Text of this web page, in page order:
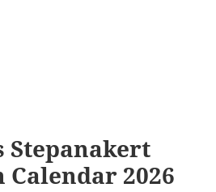
Stepanakert
Calendar 2026